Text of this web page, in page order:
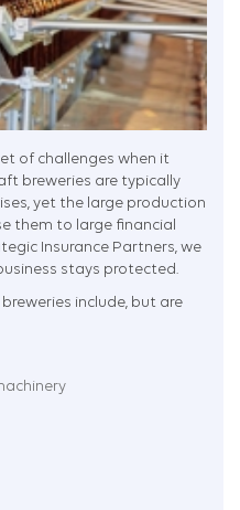
of challenges when it
breweries are typically
yet the large production
them to large financial
Insurance Partners, we
stays protected.
include, but are